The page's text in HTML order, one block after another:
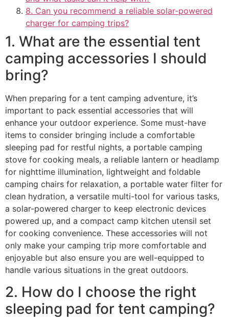
8. Can you recommend a reliable solar-powered
charger for camping trips?
1. What are the essential tent
camping accessories I should
bring?
When preparing for a tent camping adventure, it’s
important to pack essential accessories that will
enhance your outdoor experience. Some must-have
items to consider bringing include a comfortable
sleeping pad for restful nights, a portable camping
stove for cooking meals, a reliable lantern or headlamp
for nighttime illumination, lightweight and foldable
camping chairs for relaxation, a portable water filter for
clean hydration, a versatile multi-tool for various tasks,
a solar-powered charger to keep electronic devices
powered up, and a compact camp kitchen utensil set
for cooking convenience. These accessories will not
only make your camping trip more comfortable and
enjoyable but also ensure you are well-equipped to
handle various situations in the great outdoors.
2. How do I choose the right
sleeping pad for tent camping?